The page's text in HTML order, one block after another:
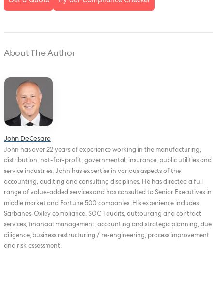
About The Author
John DeCesare
John has over 22 years of experience working in the manufacturing,
distribution, not-for-profit, governmental, insurance, public utilities and
service industries. John has expertise in various aspects of the
accounting, auditing and consulting disciplines. He has directed a full
range of value-added services and has consulted to Senior Executives in
middle market and Fortune 500 companies. His experience includes
Sarbanes-Oxley compliance, SOC 1 audits, outsourcing and contract
services, financial management, accounting and strategic planning, due
diligence, business restructuring / re-engineering, process improvement
and risk assessment.